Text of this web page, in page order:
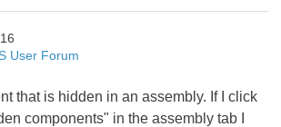
User Forum
that is hidden in an assembly. If I click
components" in the assembly tab I